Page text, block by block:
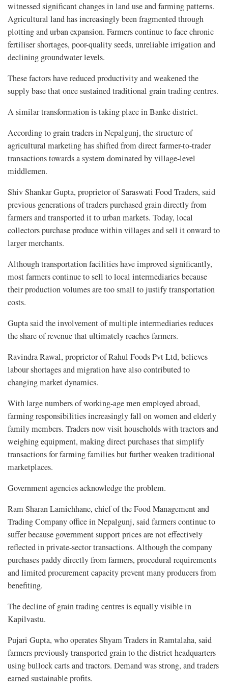
witnessed significant changes in land use and farming patterns.
Agricultural land has increasingly been fragmented through
plotting and urban expansion. Farmers continue to face chronic
fertiliser shortages, poor-quality seeds, unreliable irrigation and
declining groundwater levels.
These factors have reduced productivity and weakened the
supply base that once sustained traditional grain trading centres.
A similar transformation is taking place in Banke district.
According to grain traders in Nepalgunj, the structure of
agricultural marketing has shifted from direct farmer-to-trader
transactions towards a system dominated by village-level
middlemen.
Shiv Shankar Gupta, proprietor of Saraswati Food Traders, said
previous generations of traders purchased grain directly from
farmers and transported it to urban markets. Today, local
collectors purchase produce within villages and sell it onward to
larger merchants.
Although transportation facilities have improved significantly,
most farmers continue to sell to local intermediaries because
their production volumes are too small to justify transportation
costs.
Gupta said the involvement of multiple intermediaries reduces
the share of revenue that ultimately reaches farmers.
Ravindra Rawal, proprietor of Rahul Foods Pvt Ltd, believes
labour shortages and migration have also contributed to
changing market dynamics.
With large numbers of working-age men employed abroad,
farming responsibilities increasingly fall on women and elderly
family members. Traders now visit households with tractors and
weighing equipment, making direct purchases that simplify
transactions for farming families but further weaken traditional
marketplaces.
Government agencies acknowledge the problem.
Ram Sharan Lamichhane, chief of the Food Management and
Trading Company office in Nepalgunj, said farmers continue to
suffer because government support prices are not effectively
reflected in private-sector transactions. Although the company
purchases paddy directly from farmers, procedural requirements
and limited procurement capacity prevent many producers from
benefiting.
The decline of grain trading centres is equally visible in
Kapilvastu.
Pujari Gupta, who operates Shyam Traders in Ramtalaha, said
farmers previously transported grain to the district headquarters
using bullock carts and tractors. Demand was strong, and traders
earned sustainable profits.